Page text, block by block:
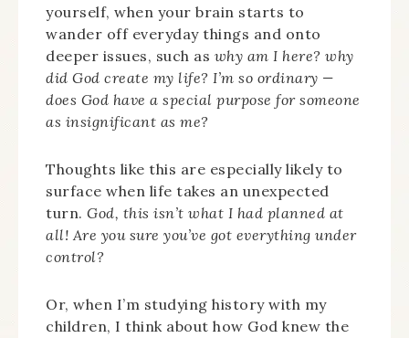
yourself, when your brain starts to
wander off everyday things and onto
deeper issues, such as why am I here? why
did God create my life? I’m so ordinary —
does God have a special purpose for someone
as insignificant as me?
Thoughts like this are especially likely to
surface when life takes an unexpected
turn. God, this isn’t what I had planned at
all! Are you sure you’ve got everything under
control?
Or, when I’m studying history with my
children, I think about how God knew the